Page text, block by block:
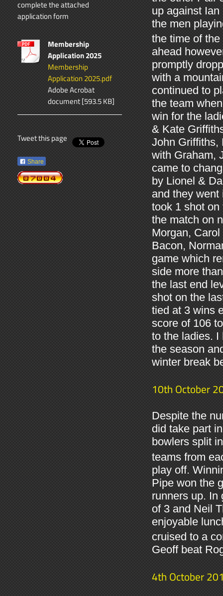
complete the attached
application form
Membership
Application 2025
Membership
Application 2025.pdf
Adobe Acrobat
document [593.5 KB]
Tweet this page
Share
up against
the men
the time of the
ahead
promptly
with a
continued to
the team
win for the
& Kate
John Griffiths,
with Graham,
came to
by Lionel &
and they
took 1 shot
the match on
Morgan,
Bacon,
game which
side more
the last end
shot on the
tied at 3 wins
score of 106
to the ladies. I
the season
winter break
10th October
Despite the
did take part
bowlers split
teams from
play off.
Pipe won the
runners up. In
of 3 and Neil
enjoyable
cruised to a
Geoff beat
4th October